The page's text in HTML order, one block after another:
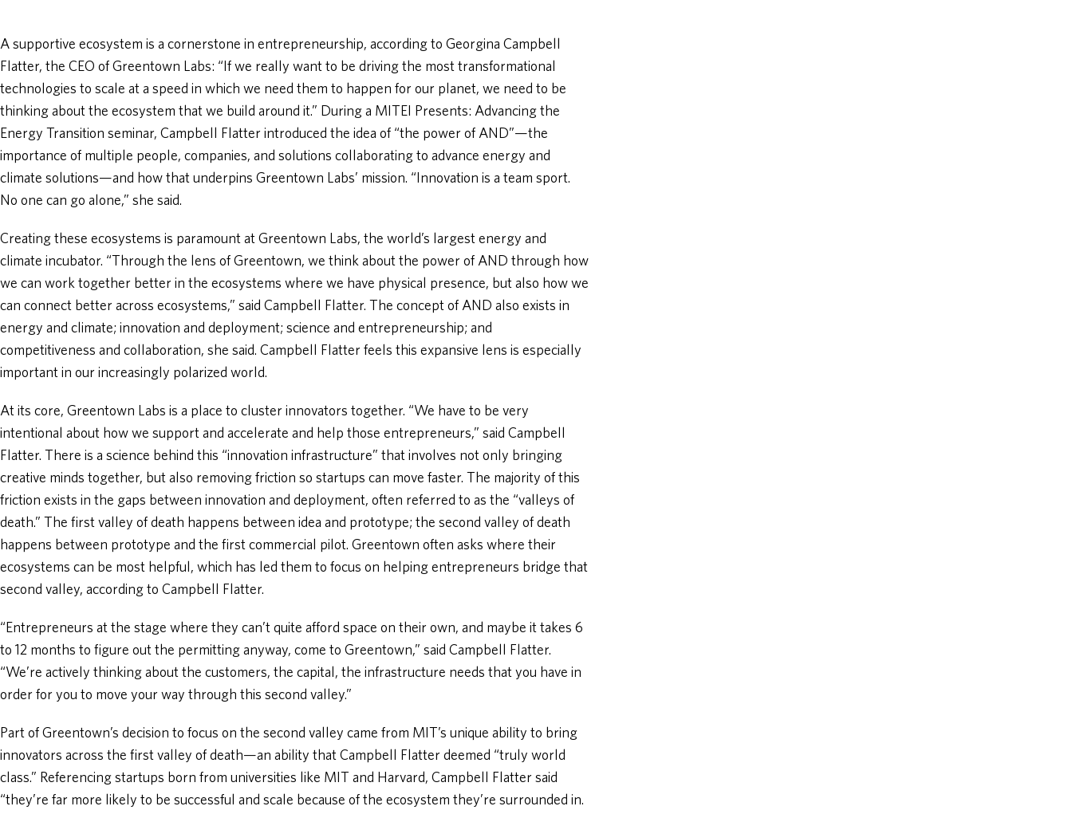
A supportive ecosystem is a cornerstone in entrepreneurship, according to Georgina Campbell
Flatter, the CEO of Greentown Labs: “If we really want to be driving the most transformational
technologies to scale at a speed in which we need them to happen for our planet, we need to be
thinking about the ecosystem that we build around it.” During a MITEI Presents: Advancing the
Energy Transition seminar, Campbell Flatter introduced the idea of “the power of AND”—the
importance of multiple people, companies, and solutions collaborating to advance energy and
climate solutions—and how that underpins Greentown Labs’ mission. “Innovation is a team sport.
No one can go alone,” she said.
Creating these ecosystems is paramount at Greentown Labs, the world’s largest energy and
climate incubator. “Through the lens of Greentown, we think about the power of AND through how
we can work together better in the ecosystems where we have physical presence, but also how we
can connect better across ecosystems,” said Campbell Flatter. The concept of AND also exists in
energy and climate; innovation and deployment; science and entrepreneurship; and
competitiveness and collaboration, she said. Campbell Flatter feels this expansive lens is especially
important in our increasingly polarized world.
At its core, Greentown Labs is a place to cluster innovators together. “We have to be very
intentional about how we support and accelerate and help those entrepreneurs,” said Campbell
Flatter. There is a science behind this “innovation infrastructure” that involves not only bringing
creative minds together, but also removing friction so startups can move faster. The majority of this
friction exists in the gaps between innovation and deployment, often referred to as the “valleys of
death.” The first valley of death happens between idea and prototype; the second valley of death
happens between prototype and the first commercial pilot. Greentown often asks where their
ecosystems can be most helpful, which has led them to focus on helping entrepreneurs bridge that
second valley, according to Campbell Flatter.
“Entrepreneurs at the stage where they can’t quite afford space on their own, and maybe it takes 6
to 12 months to figure out the permitting anyway, come to Greentown,” said Campbell Flatter.
“We’re actively thinking about the customers, the capital, the infrastructure needs that you have in
order for you to move your way through this second valley.”
Part of Greentown’s decision to focus on the second valley came from MIT’s unique ability to bring
innovators across the first valley of death—an ability that Campbell Flatter deemed “truly world
class.” Referencing startups born from universities like MIT and Harvard, Campbell Flatter said
“they’re far more likely to be successful and scale because of the ecosystem they’re surrounded in.